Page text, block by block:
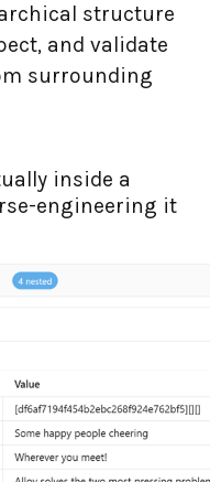
structure
and validate
surrounding
inside a
engineering it